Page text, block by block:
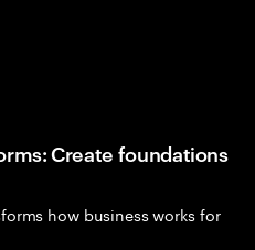
Create foundations
how business works for